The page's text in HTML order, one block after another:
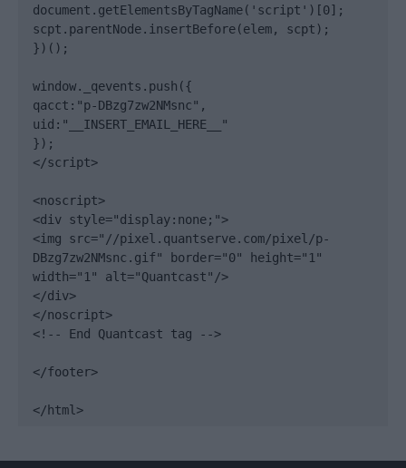
document.getElementsByTagName('script')[0];
scpt.parentNode.insertBefore(elem, scpt);
})();
window._qevents.push({
qacct:"p-DBzg7zw2NMsnc",
uid:"__INSERT_EMAIL_HERE__"
});
</script>
<noscript>
<div style="display:none;">
<img src="//pixel.quantserve.com/pixel/p-
DBzg7zw2NMsnc.gif" border="0" height="1"
width="1" alt="Quantcast"/>
</div>
</noscript>
<!-- End Quantcast tag -->
</footer>
</html>